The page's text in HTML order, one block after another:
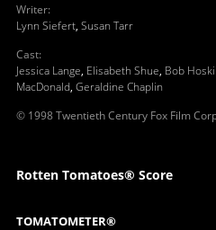
Writer:
Lynn Siefert, Susan Tarr
Cast:
Jessica Lange, Elisabeth Shue, Bob
MacDonald, Geraldine Chaplin
© 1998 Twentieth Century Fox Film
Rotten Tomatoes® Score
TOMATOMETER®